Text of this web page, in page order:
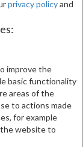
privacy policyand
improve the
basic functionality
areas of the
to actions made
for example
the website to